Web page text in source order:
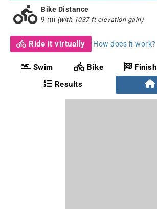
Bike Distance
9 mi (with 1037 ft elevation gain)
Ride it virtually How does it work?
Swim Bike Finish
Results